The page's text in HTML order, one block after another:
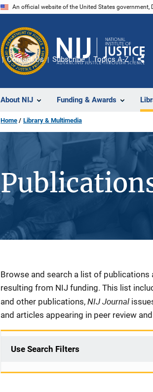
An official website of the United States government,
About NIJ Funding & Awards
Contact Us Subscribe Topics A-Z
Home Library & Multimedia
Description
Browse and search a list of
resulting from NIJ funding. This list
and other publications, NIJ Journal
and articles appearing in peer review
Use Search Filters